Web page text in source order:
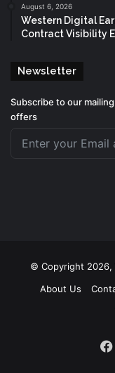
August 6, 2026
Western Digital
Contract Visibility
Newsletter
Subscribe to our
offers
© Copyright 2026,
About Us